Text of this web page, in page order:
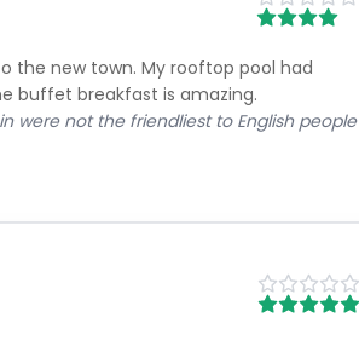
the new town. My rooftop pool had
buffet breakfast is amazing.
were not the friendliest to English people